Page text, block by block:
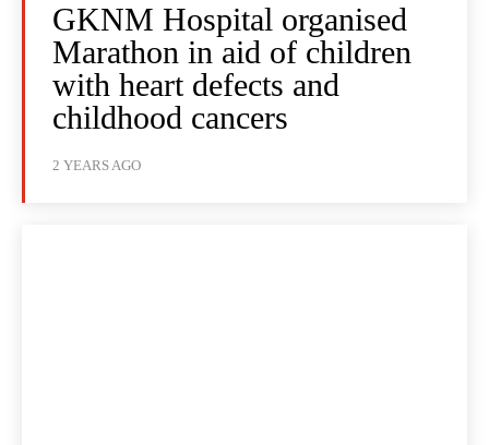
GKNM Hospital organised
Marathon in aid of children
with heart defects and
childhood cancers
2 YEARS AGO